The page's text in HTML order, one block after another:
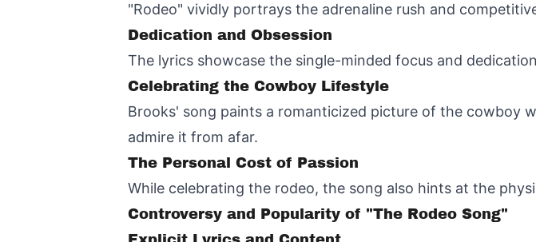
"Rodeo" vividly portrays the adrenaline rush and
Dedication and Obsession
The lyrics showcase the single-minded focus and
Celebrating the Cowboy Lifestyle
Brooks' song paints a romanticized picture of the cowboy
admire it from afar.
The Personal Cost of Passion
While celebrating the rodeo, the song also hints at the
Controversy and Popularity of "The Rodeo Song"